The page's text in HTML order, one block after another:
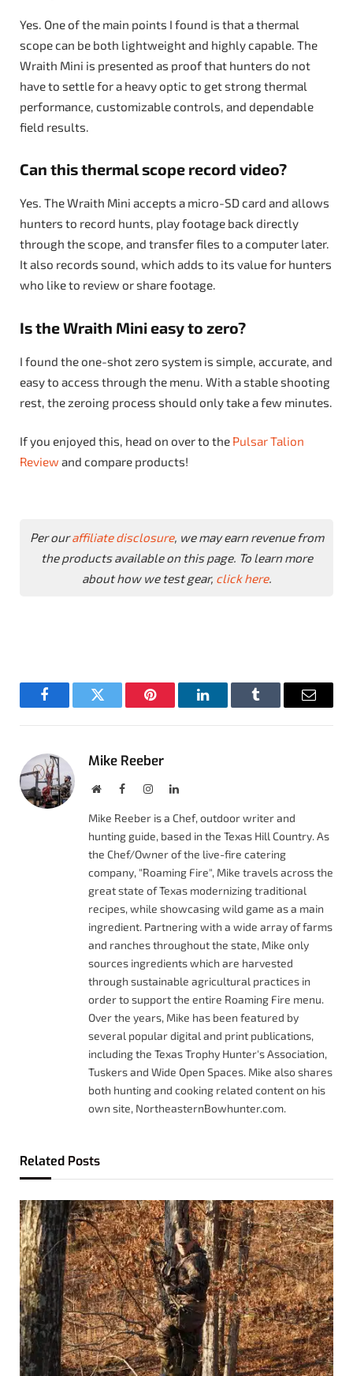
Yes. One of the main points I found is that a thermal
scope can be both lightweight and highly capable. The
Wraith Mini is presented as proof that hunters do not
have to settle for a heavy optic to get strong thermal
performance, customizable controls, and dependable
field results.
Can this thermal scope record video?
Yes. The Wraith Mini accepts a micro-SD card and allows
hunters to record hunts, play footage back directly
through the scope, and transfer files to a computer later.
It also records sound, which adds to its value for hunters
who like to review or share footage.
Is the Wraith Mini easy to zero?
I found the one-shot zero system is simple, accurate, and
easy to access through the menu. With a stable shooting
rest, the zeroing process should only take a few minutes.
If you enjoyed this, head on over to the Pulsar Talion
Review and compare products!
Per ouraffiliate disclosure, we may earn revenue from
the products available on this page. To learn more
about how we test gear, click here.
FacebookTwitter Pinterest LinkedInTumblr Email
Mike Reeber
WebsiteFacebookInstagramLinkedIn
Mike Reeber is a Chef, outdoor writer and
hunting guide, based in the Texas Hill Country. As
the Chef/Owner of the live-fire catering
company, "Roaming Fire", Mike travels across the
great state of Texas modernizing traditional
recipes, while showcasing wild game as a main
ingredient. Partnering with a wide array of farms
and ranches throughout the state, Mike only
sources ingredients which are harvested
through sustainable agricultural practices in
order to support the entire Roaming Fire menu.
Over the years, Mike has been featured by
several popular digital and print publications,
including the Texas Trophy Hunter's Association,
Tuskers and Wide Open Spaces. Mike also shares
both hunting and cooking related content on his
own site, NortheasternBowhunter.com.
Related Posts